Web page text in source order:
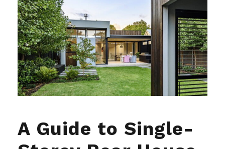
A Guide to Single-